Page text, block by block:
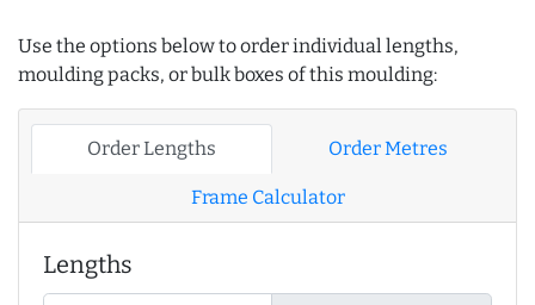
Use the options below to order individual lengths,
moulding packs, or bulk boxes of this moulding:
Order Lengths Order Metres
Frame Calculator
Lengths